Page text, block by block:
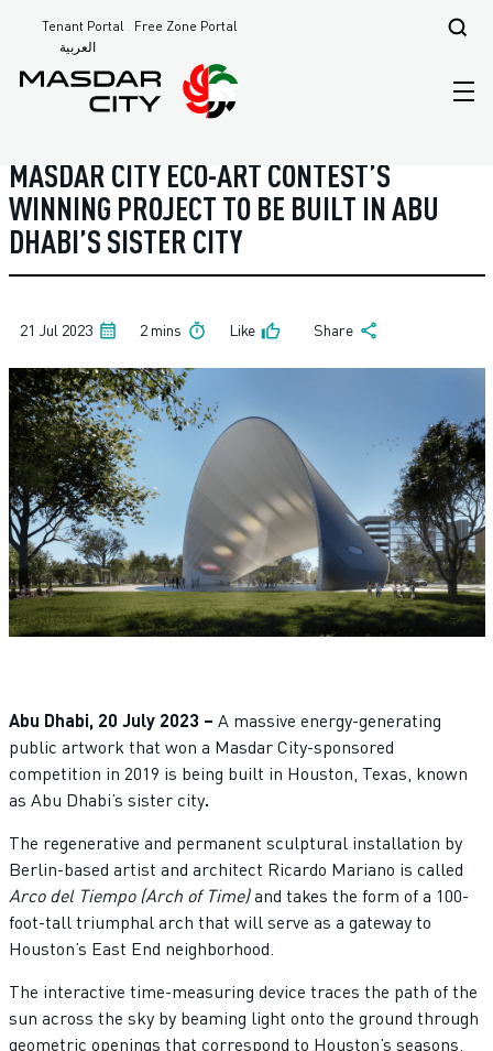
Tenant Portal
Free Zone Portal
العربية
Masdar City - Home Page
MASDAR CITY ECO-ART CONTEST’S
WINNING PROJECT TO BE BUILT IN ABU
DHABI’S SISTER CITY
21 Jul 2023 2 mins Like Share
Abu Dhabi, 20 July 2023 – A massive energy-generating
public artwork that won a Masdar City-sponsored
competition in 2019 is being built in Houston, Texas, known
as Abu Dhabi’s sister city.
The regenerative and permanent sculptural installation by
Berlin-based artist and architect Ricardo Mariano is called
Arco del Tiempo (Arch of Time)and takes the form of a 100-
foot-tall triumphal arch that will serve as a gateway to
Houston’s East End neighborhood.
The interactive time-measuring device traces the path of the
sun across the sky by beaming light onto the ground through
geometric openings that correspond to Houston’s seasons,